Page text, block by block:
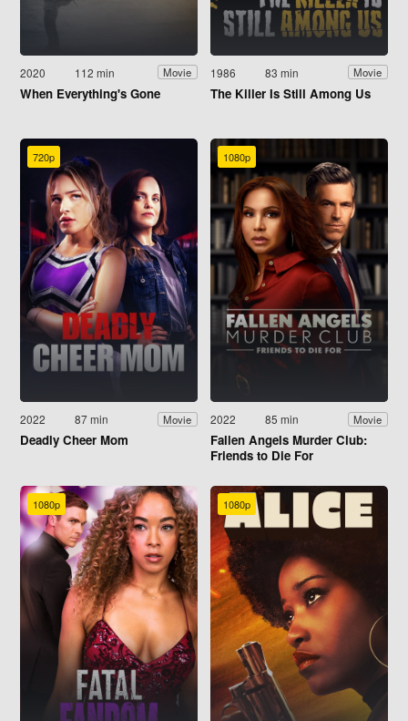
2020 112 min Movie
When Everything's Gone
1986 83 min Movie
The Killer Is Still Among Us
720p
2022 87 min Movie
Deadly Cheer Mom
1080p
2022 85 min Movie
Fallen Angels Murder Club:
Friends to Die For
1080p 1080p